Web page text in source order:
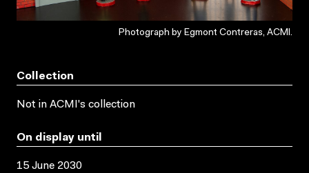
Photograph by Egmont Contreras, ACMI.
Collection
Not in ACMI's collection
On display until
15 June 2030